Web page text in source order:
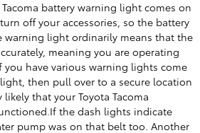
battery warning light comes on
off your accessories, so the battery
warning light ordinarily means that the
meaning you are operating
you have various warning lights come
then pull over to a secure location
that your Toyota Tacoma
the dash lights indicate
pump was on that belt too. Another